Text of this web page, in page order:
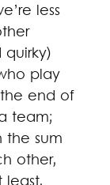
less
play
end of
team;
sum
other,